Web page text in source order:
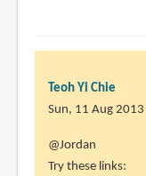
Teoh Yi Chie
Sun, 11 Aug
In
reply
@Jordan
Try these links: